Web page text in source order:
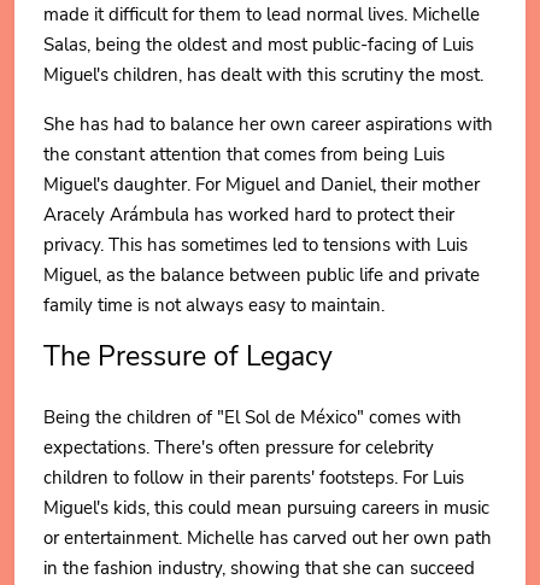
made it difficult for them to lead normal lives. Michelle
Salas, being the oldest and most public-facing of Luis
Miguel's children, has dealt with this scrutiny the most.
She has had to balance her own career aspirations with
the constant attention that comes from being Luis
Miguel's daughter. For Miguel and Daniel, their mother
Aracely Arámbula has worked hard to protect their
privacy. This has sometimes led to tensions with Luis
Miguel, as the balance between public life and private
family time is not always easy to maintain.
The Pressure of Legacy
Being the children of "El Sol de México" comes with
expectations. There's often pressure for celebrity
children to follow in their parents' footsteps. For Luis
Miguel's kids, this could mean pursuing careers in music
or entertainment. Michelle has carved out her own path
in the fashion industry, showing that she can succeed